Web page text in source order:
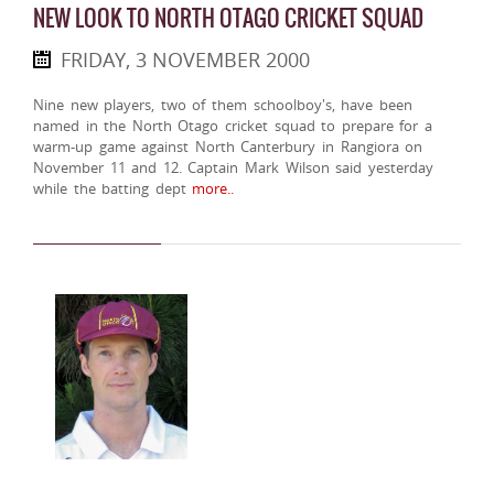
NEW LOOK TO NORTH OTAGO CRICKET SQUAD
FRIDAY, 3 NOVEMBER 2000
Nine new players, two of them schoolboy's, have been
named in the North Otago cricket squad to prepare for a
warm-up game against North Canterbury in Rangiora on
November 11 and 12. Captain Mark Wilson said yesterday
while the batting deptmore..